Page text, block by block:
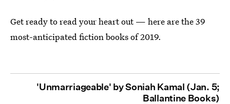
Get ready to read your heart out — here are the 39
most-anticipated fiction books of 2019.
'Unmarriageable' by Soniah Kamal (Jan. 5;
Ballantine Books)